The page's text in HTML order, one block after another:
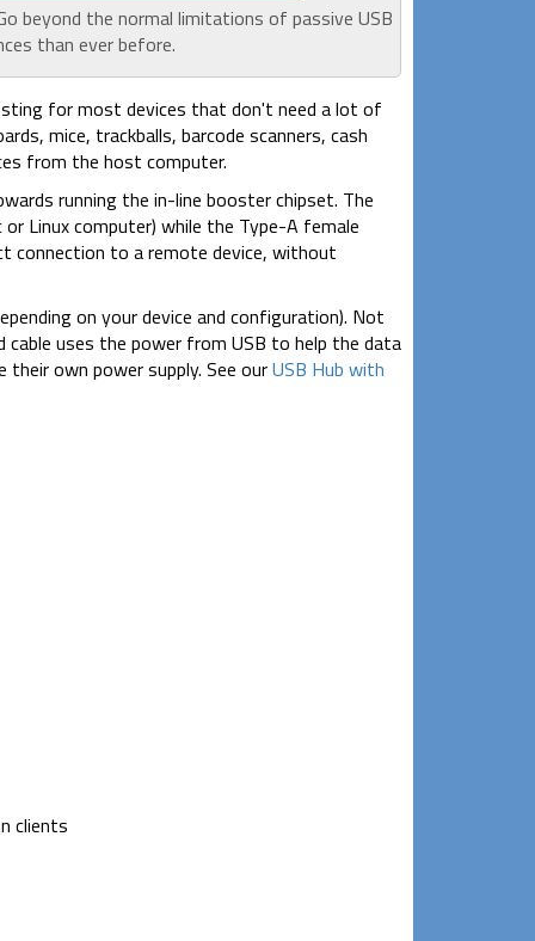
beyond the normal limitations of passive USB
than ever before.
for most devices that don't need a lot of
mice, trackballs, barcode scanners, cash
from the host computer.
running the in-line booster chipset. The
Linux computer) while the Type-A female
connection to a remote device, without
on your device and configuration). Not
cable uses the power from USB to help the data
own power supply. See ourUSB Hub with
clients